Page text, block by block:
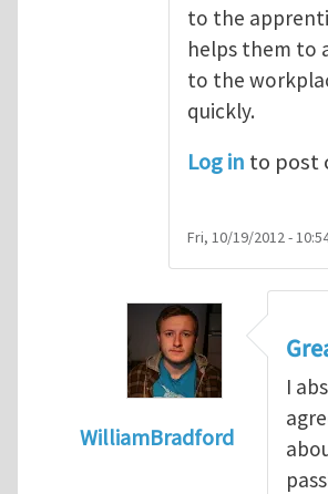
to the
helps them to
to the
quickly.
Log in to post
Fri, 10/19/2012 -
WilliamBradford
The dangers
I